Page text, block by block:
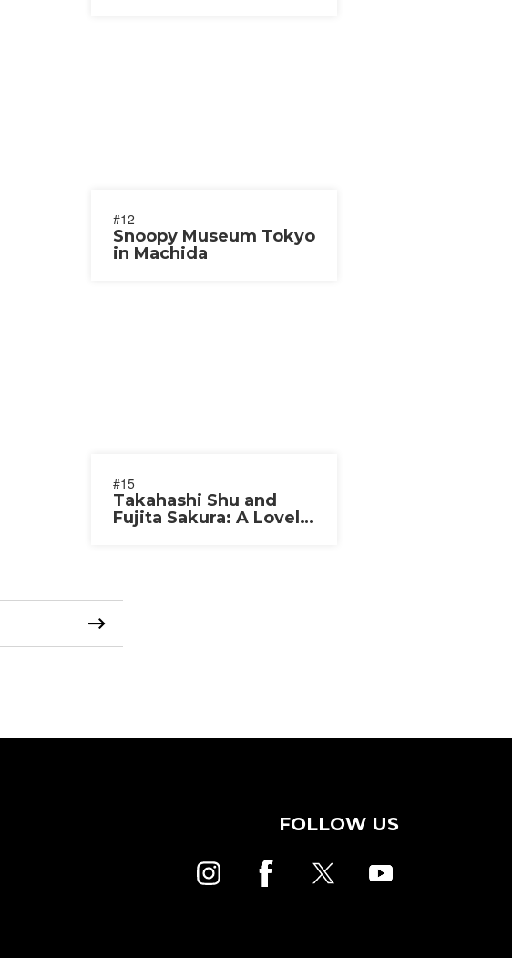
#12
Snoopy Museum Tokyo
in Machida
#15
Takahashi Shu and
Fujita Sakura: A Lovely
FOLLOW US